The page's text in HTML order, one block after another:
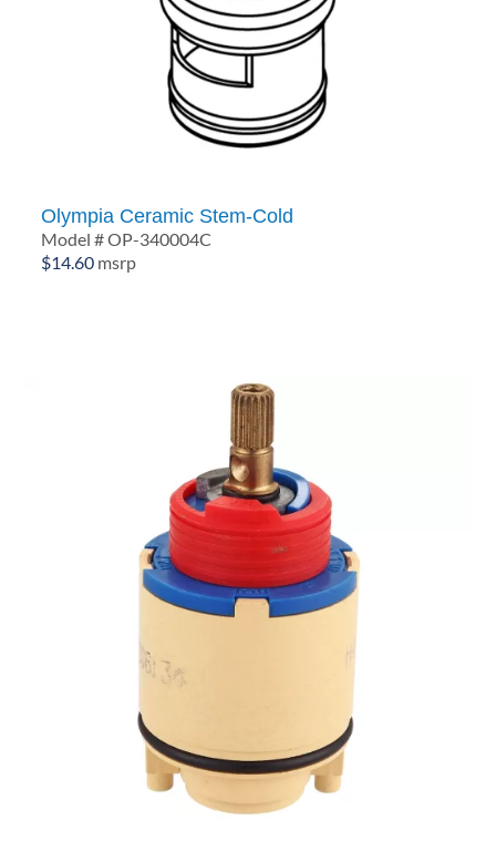
Olympia Ceramic Stem-Cold
Model # OP-340004C
$14.60 msrp